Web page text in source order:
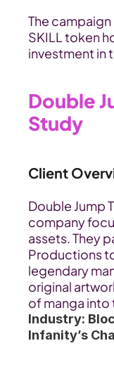
The
SKILL token
investment in
Double
Study
Client
Double Jump
company
assets. They
Productions
legendary
original
of manga into
Industry:
Infanity’s